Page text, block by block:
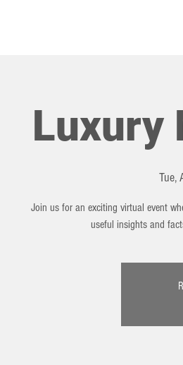
Luxury
Tue,
Join us for an exciting virtual event
useful insights and